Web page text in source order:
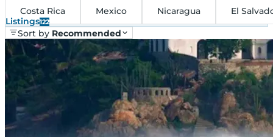
Costa Rica
Mexico Nicaragua
El
Listings122
Sort by Recommended